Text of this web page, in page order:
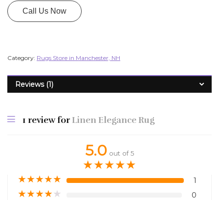
Call Us Now
Category: Rugs Store in Manchester, NH
Reviews (1)
1 review forLinen Elegance Rug
5.0 out of 5
★★★★★
★★★★★ 1
★★★★★ 0